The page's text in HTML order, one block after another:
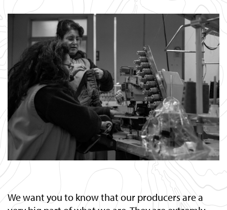
We want you to know that our producers are a